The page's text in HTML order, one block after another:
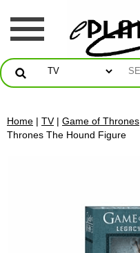
Home | TV| Game of Thrones
Thrones The Hound Figure